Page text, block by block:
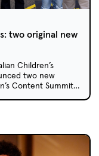
two original new
Children’s
two new
Content Summit